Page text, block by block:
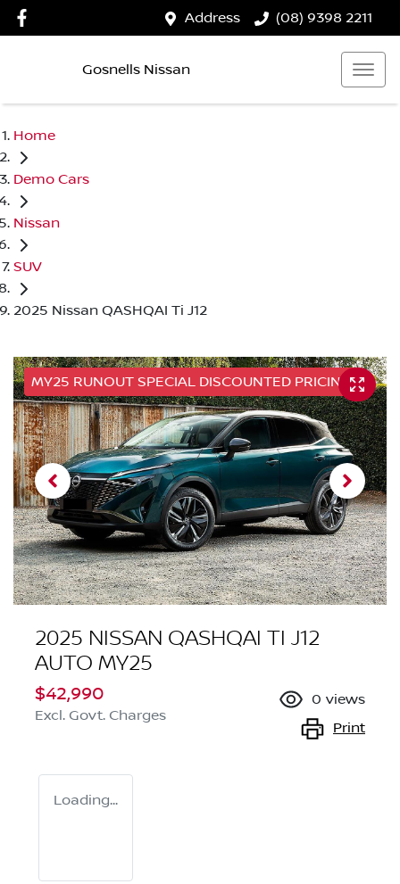
Address (08) 9398 2211
Gosnells Nissan
Home
Demo Cars
Nissan
SUV
2025 Nissan QASHQAI Ti J12
MY25 RUNOUT SPECIAL DISCOUNTED PRICING
2025 NISSAN QASHQAI TI J12
AUTO MY25
$42,990
Excl. Govt. Charges
0 views
Print
Loading...